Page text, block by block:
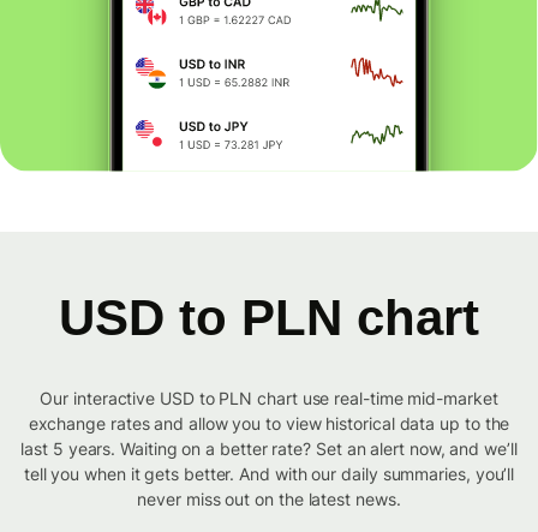
USD to PLN chart
Our interactive USD to PLN chart use real-time mid-market
exchange rates and allow you to view historical data up to the
last 5 years. Waiting on a better rate? Set an alert now, and we’ll
tell you when it gets better. And with our daily summaries, you’ll
never miss out on the latest news.